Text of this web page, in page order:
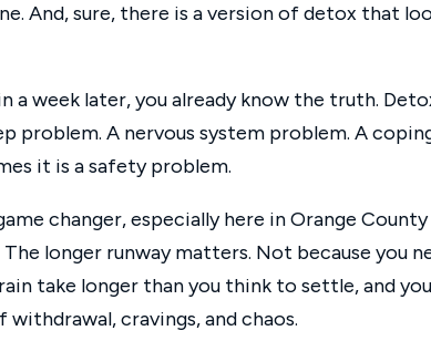
And, sure, there is a version of detox that
week later, you already know the truth.
problem. A nervous system problem. A
it is a safety problem.
changer, especially here in Orange County
longer runway matters. Not because you
take longer than you think to settle, and
cravings, and chaos.